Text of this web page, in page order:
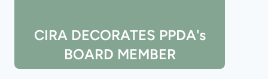
CIRA DECORATES PPDA's
BOARD MEMBER